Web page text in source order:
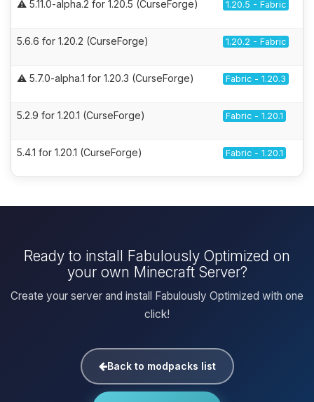
⚠️ 5.11.0-alpha.2 for 1.20.5 (CurseForge) 1.20.5 - Fabric
5.6.6 for 1.20.2 (CurseForge) 1.20.2 - Fabric
⚠️ 5.7.0-alpha.1 for 1.20.3 (CurseForge) Fabric - 1.20.3
5.2.9 for 1.20.1 (CurseForge) Fabric - 1.20.1
5.4.1 for 1.20.1 (CurseForge) Fabric - 1.20.1
Ready to install Fabulously Optimized on
your own Minecraft Server?
Create your server and install Fabulously Optimized with one
click!
Back to modpacks list